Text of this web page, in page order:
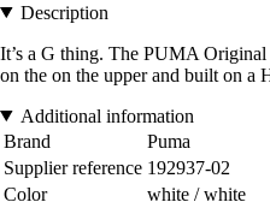
Description
It’s a G thing. The PUMA
on the on the upper and built on a
Additional information
Brand
Puma
Supplier reference 192937-02
Color
white / white